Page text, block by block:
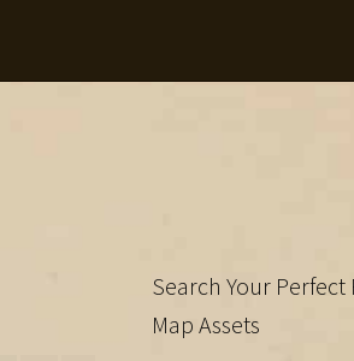
Search Your Perfect
Map Assets